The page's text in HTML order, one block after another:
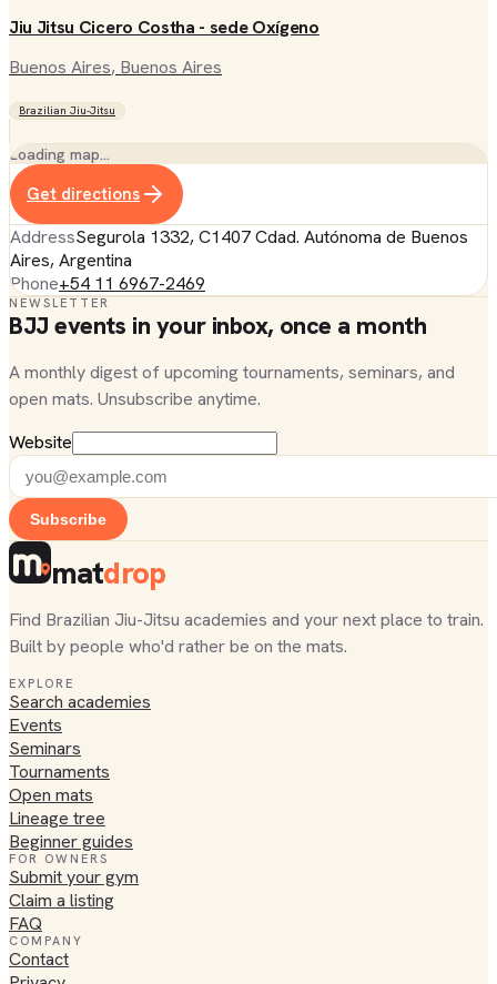
Jiu Jitsu Cicero Costha - sede Oxígeno
Buenos Aires, Buenos Aires
Brazilian Jiu-Jitsu
Loading map…
Get directions
AddressSegurola 1332, C1407 Cdad. Autónoma de Buenos
Aires, Argentina
Phone+54 11 6967-2469
NEWSLETTER
BJJ events in your inbox, once a month
A monthly digest of upcoming tournaments, seminars, and
open mats. Unsubscribe anytime.
Website
Subscribe
matdrop
Find Brazilian Jiu-Jitsu academies and your next place to train.
Built by people who'd rather be on the mats.
EXPLORE
Search academies
Events
Seminars
Tournaments
Open mats
Lineage tree
Beginner guides
FOR OWNERS
Submit your gym
Claim a listing
FAQ
COMPANY
Contact